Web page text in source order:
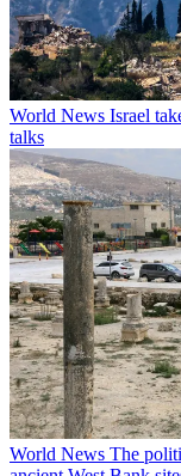
World News Israel
talks
World News The